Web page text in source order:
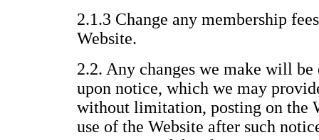
2.1.3 Change any membership
Website.
2.2. Any changes we make will
upon notice, which we may
without limitation, posting on the
use of the Website after such